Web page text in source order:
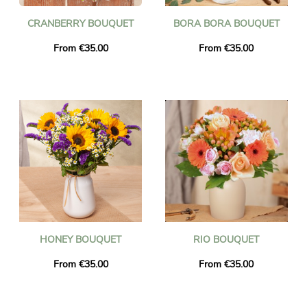
CRANBERRY BOUQUET
From €35.00
BORA BORA BOUQUET
From €35.00
HONEY BOUQUET
From €35.00
RIO BOUQUET
From €35.00